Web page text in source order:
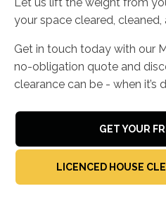
your space cleared, cleaned,
Get in touch today with our
no-obligation quote and
clearance can be - when it’s
GET YOUR
LICENCED HOUSE